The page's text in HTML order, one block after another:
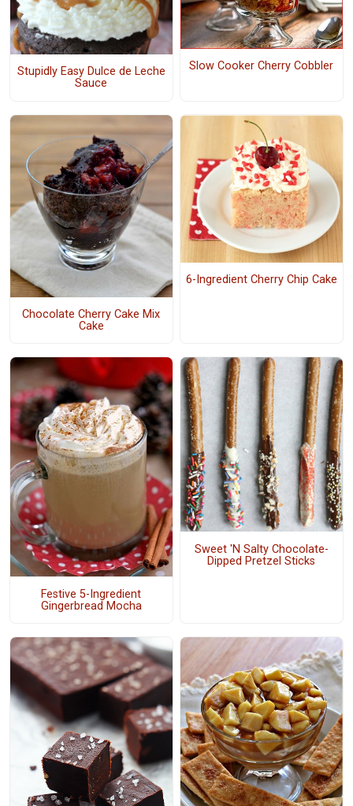
Stupidly Easy Dulce de Leche
Sauce
Slow Cooker Cherry Cobbler
Chocolate Cherry Cake Mix
Cake
6-Ingredient Cherry Chip Cake
Festive 5-Ingredient
Gingerbread Mocha
Sweet 'N Salty Chocolate-
Dipped Pretzel Sticks